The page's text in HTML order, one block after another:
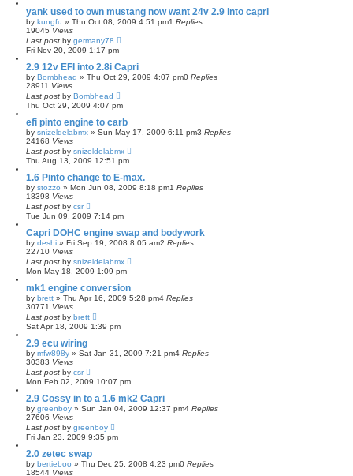
yank used to own mustang now want 24v 2.9 into capri
by kungfu » Thu Oct 08, 2009 4:51 pm1 Replies
19045 Views
Last post by germany78
Fri Nov 20, 2009 1:17 pm
2.9 12v EFI into 2.8i Capri
by Bombhead » Thu Oct 29, 2009 4:07 pm0 Replies
28911 Views
Last post by Bombhead
Thu Oct 29, 2009 4:07 pm
efi pinto engine to carb
by snizeldelabmx » Sun May 17, 2009 6:11 pm3 Replies
24168 Views
Last post by snizeldelabmx
Thu Aug 13, 2009 12:51 pm
1.6 Pinto change to E-max.
by stozzo » Mon Jun 08, 2009 8:18 pm1 Replies
18398 Views
Last post by csr
Tue Jun 09, 2009 7:14 pm
Capri DOHC engine swap and bodywork
by deshi » Fri Sep 19, 2008 8:05 am2 Replies
22710 Views
Last post by snizeldelabmx
Mon May 18, 2009 1:09 pm
mk1 engine conversion
by brett » Thu Apr 16, 2009 5:28 pm4 Replies
30771 Views
Last post by brett
Sat Apr 18, 2009 1:39 pm
2.9 ecu wiring
by mfw898y » Sat Jan 31, 2009 7:21 pm4 Replies
30383 Views
Last post by csr
Mon Feb 02, 2009 10:07 pm
2.9 Cossy in to a 1.6 mk2 Capri
by greenboy » Sun Jan 04, 2009 12:37 pm4 Replies
27606 Views
Last post by greenboy
Fri Jan 23, 2009 9:35 pm
2.0 zetec swap
by bertieboo » Thu Dec 25, 2008 4:23 pm0 Replies
18544 Views